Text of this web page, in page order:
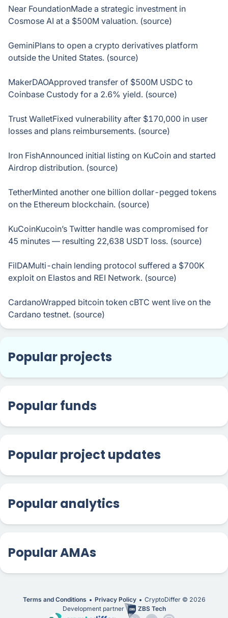
Near FoundationMade a strategic investment in
Cosmose AI at a $500M valuation. (source)
GeminiPlans to open a crypto derivatives platform
outside the United States. (source)
MakerDAOApproved transfer of $500M USDC to
Coinbase Custody for a 2.6% yield. (source)
Trust WalletFixed vulnerability after $170,000 in user
losses and plans reimbursements. (source)
Iron FishAnnounced initial listing on KuCoin and started
Airdrop distribution. (source)
TetherMinted another one billion dollar-pegged tokens
on the Ethereum blockchain. (source)
KuСoinKucoin’s Twitter handle was compromised for
45 minutes — resulting 22,638 USDT loss. (source)
FilDAMulti-chain lending protocol suffered a $700K
exploit on Elastos and REI Network. (source)
CardanoWrapped bitcoin token cBTC went live on the
Cardano testnet. (source)
Popular projects
Popular funds
Popular project updates
Popular analytics
Popular AMAs
Terms and Conditions Privacy Policy CryptoDiffer © 2026
Development partner
ZBS Tech